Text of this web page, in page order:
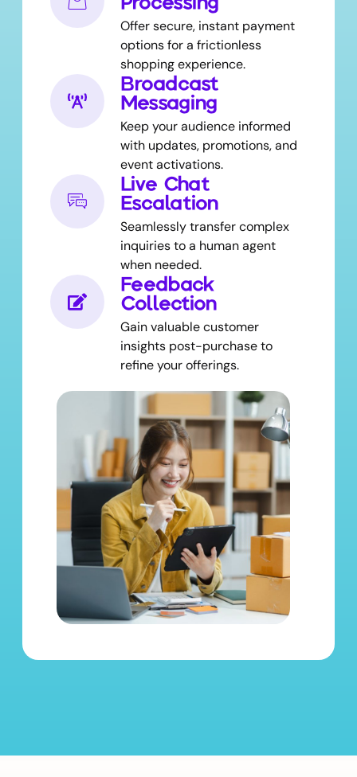
Offer secure, instant payment
options for a frictionless
shopping experience.
Broadcast
Messaging
Keep your audience informed
with updates, promotions, and
event activations.
Live Chat
Escalation
Seamlessly transfer complex
inquiries to a human agent
when needed.
Feedback
Collection
Gain valuable customer
insights post-purchase to
refine your offerings.